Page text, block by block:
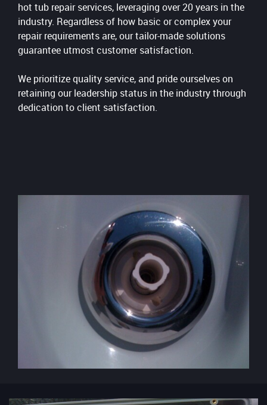
hot tub repair services, leveraging over 20 years in the
industry. Regardless of how basic or complex your
repair requirements are, our tailor-made solutions
guarantee utmost customer satisfaction.
We prioritize quality service, and pride ourselves on
retaining our leadership status in the industry through
dedication to client satisfaction.